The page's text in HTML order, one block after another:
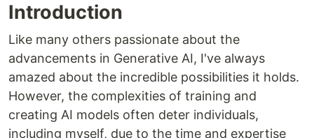
Introduction
Like many others passionate about the
advancements in Generative AI, I've always
amazed about the incredible possibilities it holds.
However, the complexities of training and
creating AI models often deter individuals,
including myself, due to the time and expertise